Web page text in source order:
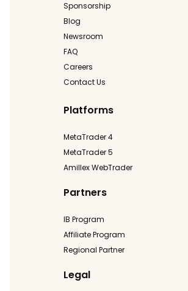
Sponsorship
Blog
Newsroom
FAQ
Careers
Contact Us
Platforms
MetaTrader 4
MetaTrader 5
Amillex WebTrader
Partners
IB Program
Affiliate Program
Regional Partner
Legal